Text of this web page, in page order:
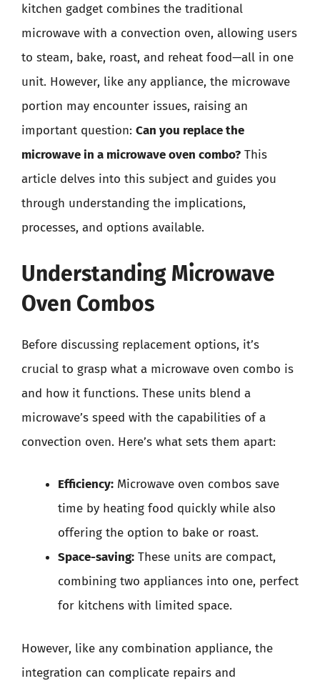
kitchen gadget combines the traditional
microwave with a convection oven, allowing users
to steam, bake, roast, and reheat food—all in one
unit. However, like any appliance, the microwave
portion may encounter issues, raising an
important question: Can you replace the
microwave in a microwave oven combo? This
article delves into this subject and guides you
through understanding the implications,
processes, and options available.
Understanding Microwave
Oven Combos
Before discussing replacement options, it’s
crucial to grasp what a microwave oven combo is
and how it functions. These units blend a
microwave’s speed with the capabilities of a
convection oven. Here’s what sets them apart:
Efficiency: Microwave oven combos save
time by heating food quickly while also
offering the option to bake or roast.
Space-saving: These units are compact,
combining two appliances into one, perfect
for kitchens with limited space.
However, like any combination appliance, the
integration can complicate repairs and